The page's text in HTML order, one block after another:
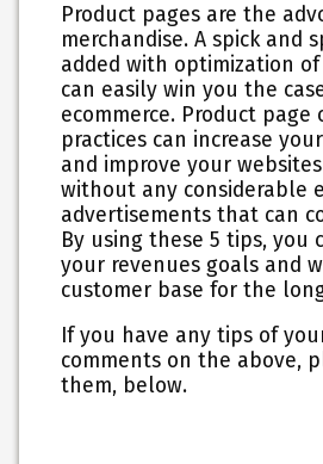
Product pages are the
merchandise. A spick and
added with optimization
can easily win you the
ecommerce. Product page
practices can increase
and improve your
without any considerable
advertisements that can
By using these 5 tips, you
your revenues goals and
customer base for the
If you have any tips of
comments on the above,
them, below.